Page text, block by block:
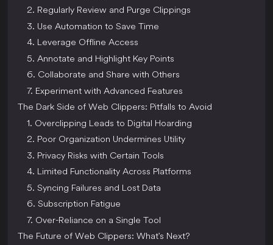
2. Regularly Review and Purge Clippings
3. Use Automation to Save Time
4. Leverage Offline Access
5. Annotate and Highlight Key Points
6. Collaborate and Share with Others
7. Experiment with Advanced Features
The Dark Side of Web Clippers: Pitfalls to Avoid
1. Overclipping Leads to Digital Hoarding
2. Poor Organization Undermines Utility
3. Privacy Risks with Certain Tools
4. Limited Functionality Across Platforms
5. Syncing Failures and Lost Data
6. Subscription Fatigue
7. Over-Reliance on a Single Tool
The Future of Web Clippers: What's Next?